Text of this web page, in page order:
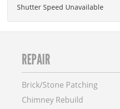
Shutter Speed Unavailable
REPAIR
Brick/Stone Patching
Chimney Rebuild